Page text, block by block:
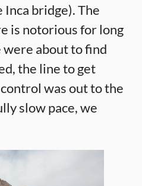
Inca bridge). The
is notorious for long
about to find
the line to get
was out to the
slow pace, we